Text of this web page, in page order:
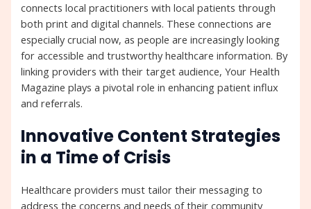
connects local practitioners with local patients through
both print and digital channels. These connections are
especially crucial now, as people are increasingly looking
for accessible and trustworthy healthcare information. By
linking providers with their target audience, Your Health
Magazine plays a pivotal role in enhancing patient influx
and referrals.
Innovative Content Strategies
in a Time of Crisis
Healthcare providers must tailor their messaging to
address the concerns and needs of their community